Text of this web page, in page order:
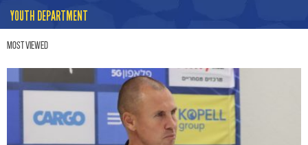
YOUTH DEPARTMENT
Most Viewed